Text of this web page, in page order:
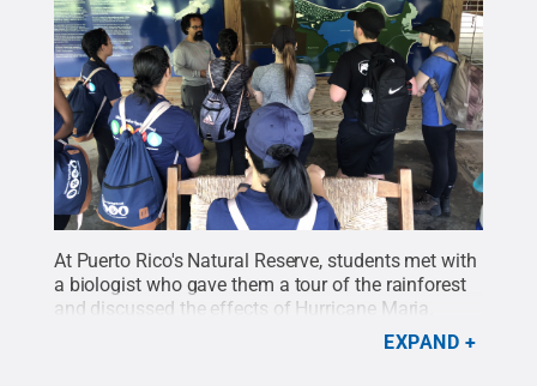
At Puerto Rico's Natural Reserve, students met with
a biologist who gave them a tour of the rainforest
and discussed the effects of Hurricane Maria.
Penn State Harrisburg Office of Student
EXPAND